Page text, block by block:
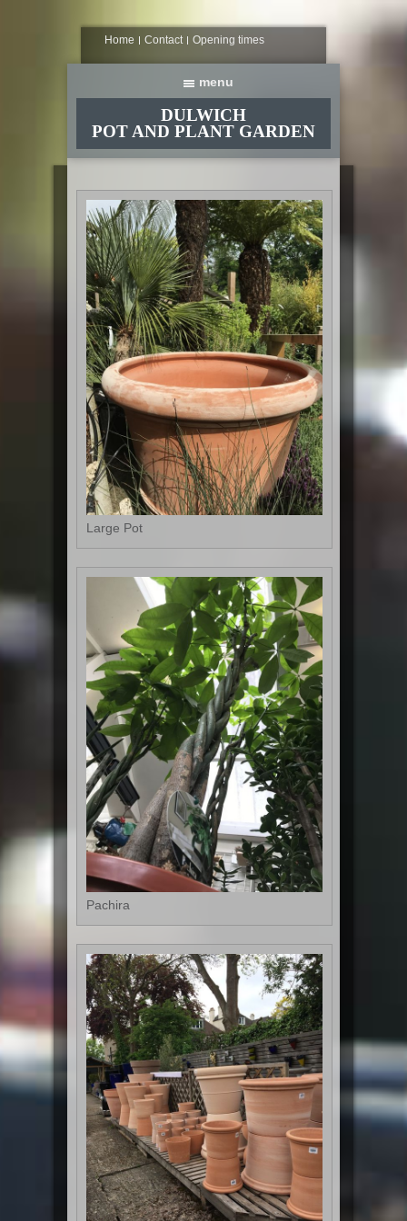
Home Contact Opening times
Home
Planters and containers
Plants and seeds
Composts, tools and accessories
Indoors
Come inside
DULWICH
POT AND PLANT GARDEN
Large Pot
Pachira